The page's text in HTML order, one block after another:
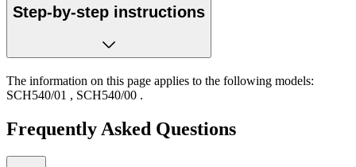
Step-by-step instructions
The information on this page applies to the following models:
SCH540/01 , SCH540/00 .
Frequently Asked Questions